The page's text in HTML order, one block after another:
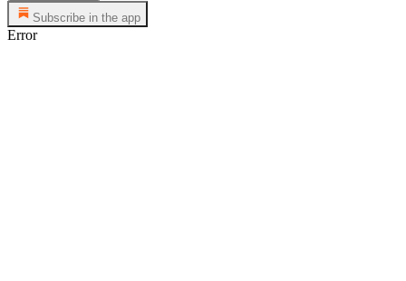
Subscribe in the app
Error